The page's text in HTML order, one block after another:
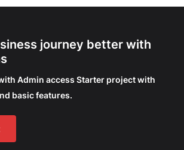
journey better with
Admin access Starter project with
basic features.